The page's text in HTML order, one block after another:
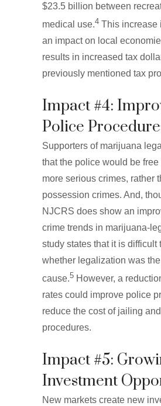
$23.5 billion between
medical use.4 This increase
an impact on local
results in increased tax
previously mentioned tax
Impact #4:
Police
Supporters of marijuana
that the police would be free
more serious crimes, rather
possession crimes. And,
NJCRS does show an
crime trends in marijuana-
study states that it is difficult
whether legalization was
cause.5 However, a
rates could improve police
reduce the cost of jailing
procedures.
Impact #5:
Investment
New markets create new